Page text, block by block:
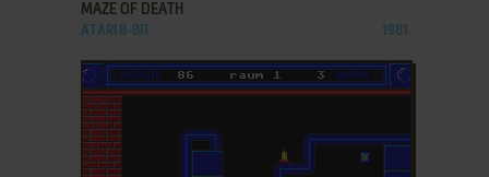
MAZE OF DEATH
ATARI 8-BIT 1981